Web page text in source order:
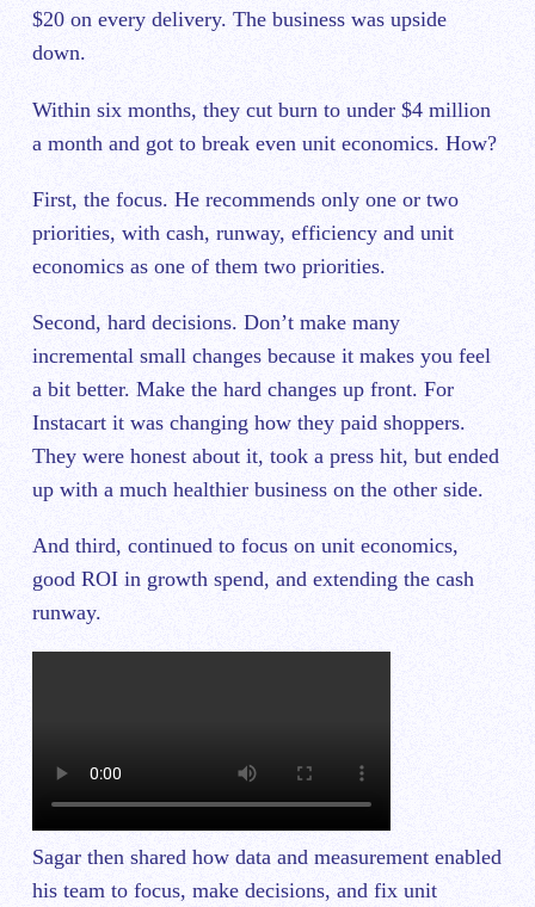
$20 on every delivery. The business was upside
down.
Within six months, they cut burn to under $4 million
a month and got to break even unit economics. How?
First, the focus. He recommends only one or two
priorities, with cash, runway, efficiency and unit
economics as one of them two priorities.
Second, hard decisions. Don’t make many
incremental small changes because it makes you feel
a bit better. Make the hard changes up front. For
Instacart it was changing how they paid shoppers.
They were honest about it, took a press hit, but ended
up with a much healthier business on the other side.
And third, continued to focus on unit economics,
good ROI in growth spend, and extending the cash
runway.
Sagar then shared how data and measurement enabled
his team to focus, make decisions, and fix unit